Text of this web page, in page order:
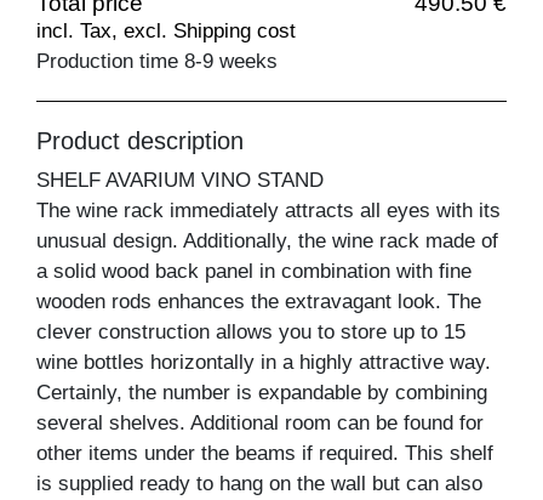
incl. Tax, excl. Shipping cost
Production time 8-9 weeks
Product description
SHELF AVARIUM VINO STAND
The wine rack immediately attracts all eyes with its
unusual design. Additionally, the wine rack made of
a solid wood back panel in combination with fine
wooden rods enhances the extravagant look. The
clever construction allows you to store up to 15
wine bottles horizontally in a highly attractive way.
Certainly, the number is expandable by combining
several shelves. Additional room can be found for
other items under the beams if required. This shelf
is supplied ready to hang on the wall but can also